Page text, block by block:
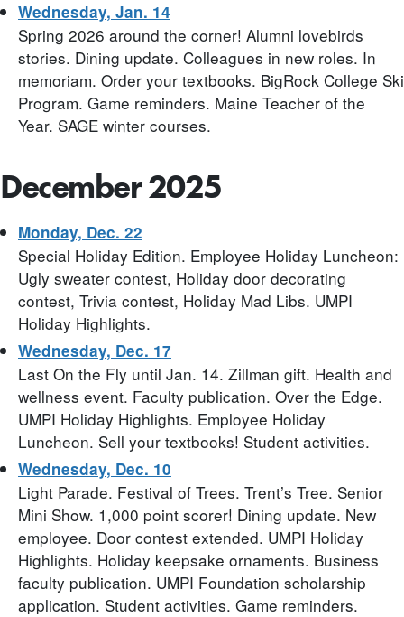
Wednesday, Jan. 14
Spring 2026 around the corner! Alumni lovebirds
stories. Dining update. Colleagues in new roles. In
memoriam. Order your textbooks. BigRock College Ski
Program. Game reminders. Maine Teacher of the
Year. SAGE winter courses.
December 2025
Monday, Dec. 22
Special Holiday Edition. Employee Holiday Luncheon:
Ugly sweater contest, Holiday door decorating
contest, Trivia contest, Holiday Mad Libs. UMPI
Holiday Highlights.
Wednesday, Dec. 17
Last On the Fly until Jan. 14. Zillman gift. Health and
wellness event. Faculty publication. Over the Edge.
UMPI Holiday Highlights. Employee Holiday
Luncheon. Sell your textbooks! Student activities.
Wednesday, Dec. 10
Light Parade. Festival of Trees. Trent’s Tree. Senior
Mini Show. 1,000 point scorer! Dining update. New
employee. Door contest extended. UMPI Holiday
Highlights. Holiday keepsake ornaments. Business
faculty publication. UMPI Foundation scholarship
application. Student activities. Game reminders.